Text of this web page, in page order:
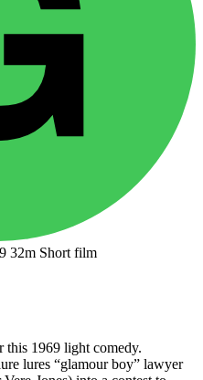
32m Short film
this 1969 light comedy.
lures “glamour boy” lawyer